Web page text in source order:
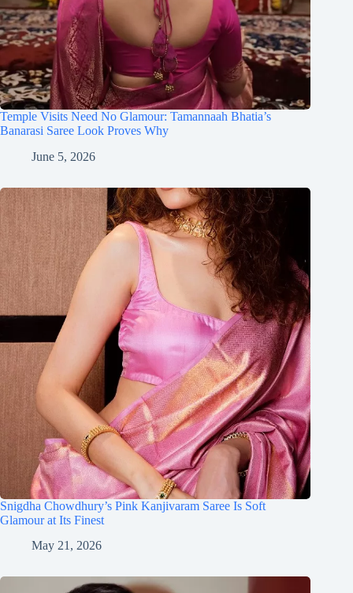
Temple Visits Need No Glamour: Tamannaah Bhatia’s
Banarasi Saree Look Proves Why
June 5, 2026
Snigdha Chowdhury’s Pink Kanjivaram Saree Is Soft
Glamour at Its Finest
May 21, 2026